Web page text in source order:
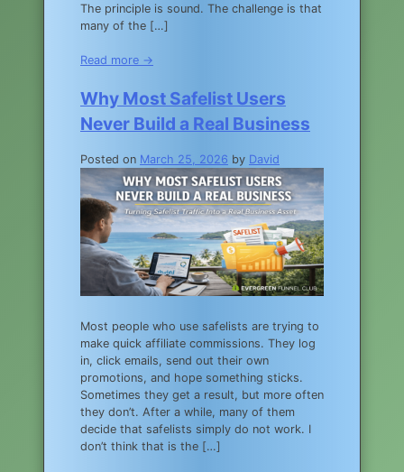
The principle is sound. The challenge is that
many of the […]
Read more →
Why Most Safelist Users
Never Build a Real Business
Posted on March 25, 2026 by David
Most people who use safelists are trying to
make quick affiliate commissions. They log
in, click emails, send out their own
promotions, and hope something sticks.
Sometimes they get a result, but more often
they don’t. After a while, many of them
decide that safelists simply do not work. I
don’t think that is the […]